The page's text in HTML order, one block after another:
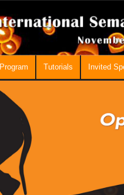
Program Tutorials Invited